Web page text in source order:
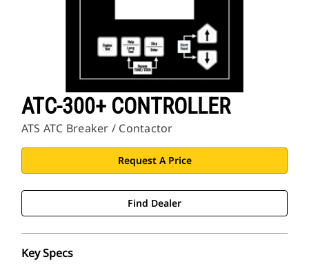
ATC-300+ CONTROLLER
ATS ATC Breaker / Contactor
Request A Price
Find Dealer
Key Specs